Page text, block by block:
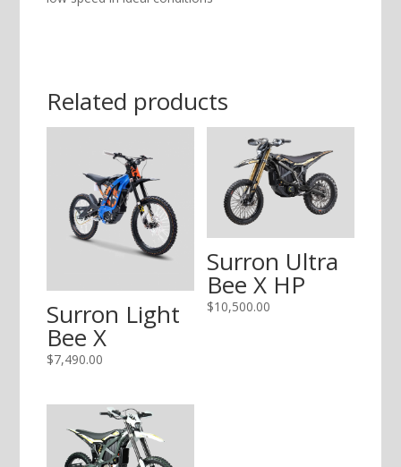
Related products
Surron Light
Bee X
$7,490.00
Surron Ultra
Bee X HP
$10,500.00